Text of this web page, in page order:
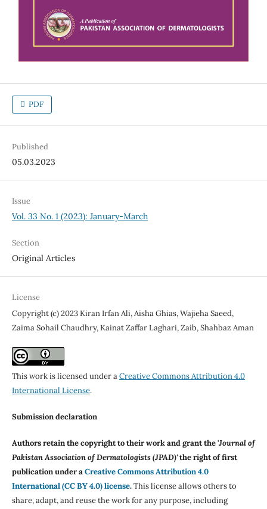
PDF
Published
05.03.2023
Issue
Vol. 33 No. 1 (2023): January-March
Section
Original Articles
License
Copyright (c) 2023 Kiran Irfan Ali, Aisha Ghias, Wajieha Saeed,
Zaima Sohail Chaudhry, Kainat Zaffar Laghari, Zaib, Shahbaz Aman
This work is licensed under aCreative Commons Attribution 4.0
International License.
Submission declaration
Authors retain the copyright to their work and grant the 'Journal of
Pakistan Association of Dermatologists (JPAD)'the right of first
publication under aCreative Commons Attribution 4.0
International (CC BY 4.0) license.This license allows others to
share, adapt, and reuse the work for any purpose, including